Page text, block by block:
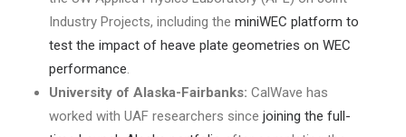
Industry Projects, including the miniWEC platform to
test the impact of heave plate geometries on WEC
performance
University of Alaska-Fairbanks: CalWave has
worked with UAF researchers since joining the full-